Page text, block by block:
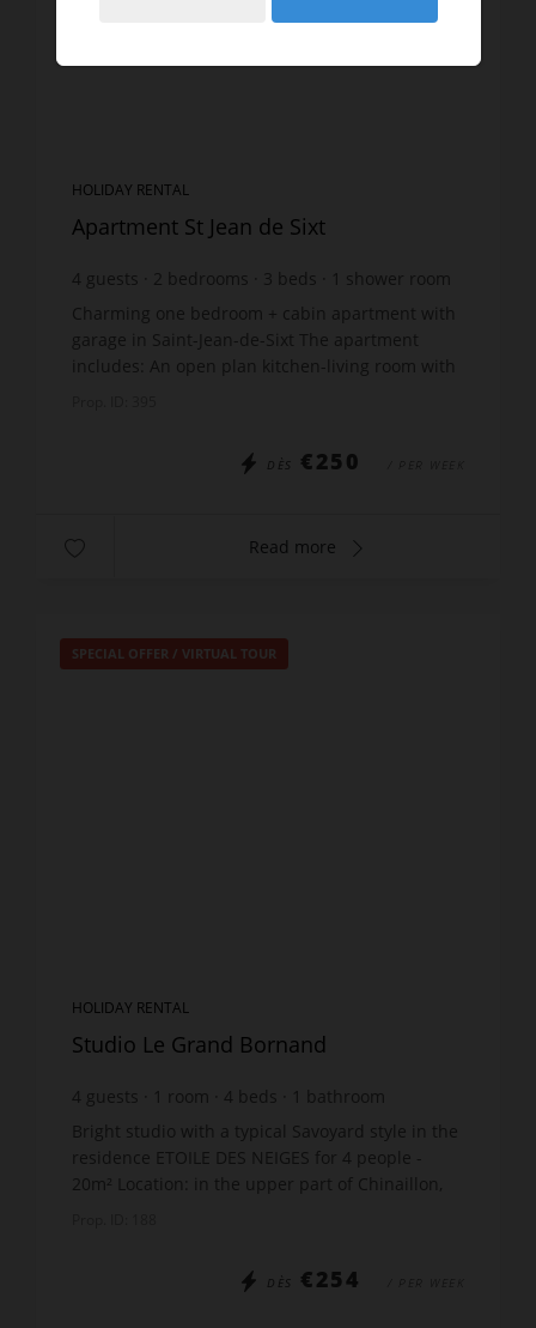
HOLIDAY RENTAL
Apartment St Jean de Sixt
4 guests 2 bedrooms 3 beds
shower room
Charming one bedroom + cabin apartment with
garage in Saint-Jean-de-Sixt The apartment
includes: An open plan kitchen-living room with
DÈS €250
Read more
SPECIAL OFFER / VIRTUAL TOUR
HOLIDAY RENTAL
Studio Le Grand Bornand
4 guests room 4 beds
bathroom
Bright studio with a typical Savoyard style in the
residence ETOILE DES NEIGES for 4 people -
20m² Location: in the upper part of Chinaillon,
DÈS €254